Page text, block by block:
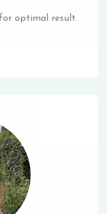
optimal result.